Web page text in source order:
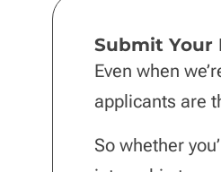
Submit Your
Even when
applicants are
So whether